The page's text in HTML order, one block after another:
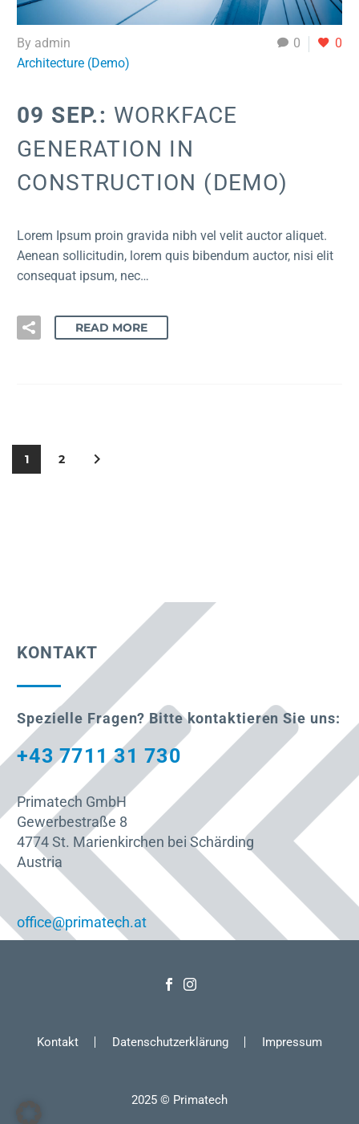
0 0
By admin
Architecture (Demo)
09 SEP.: WORKFACE
GENERATION IN
CONSTRUCTION (DEMO)
Lorem Ipsum proin gravida nibh vel velit auctor aliquet.
Aenean sollicitudin, lorem quis bibendum auctor, nisi elit
consequat ipsum, nec…
READ MORE
1 2
KONTAKT
Spezielle Fragen? Bitte kontaktieren Sie uns:
+43 7711 31 730
Primatech GmbH
Gewerbestraße 8
4774 St. Marienkirchen bei Schärding
Austria
office@primatech.at
Kontakt Datenschutzerklärung Impressum
2025 © Primatech